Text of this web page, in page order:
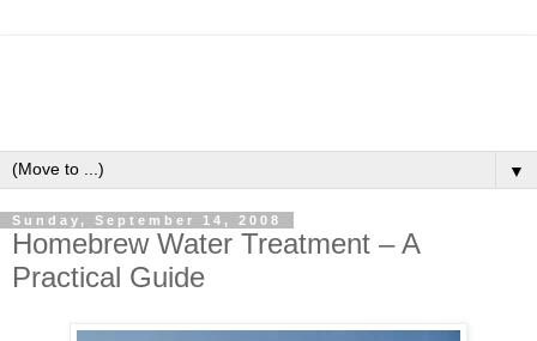
▼
Sunday, September 14, 2008
Homebrew Water Treatment – A
Practical Guide